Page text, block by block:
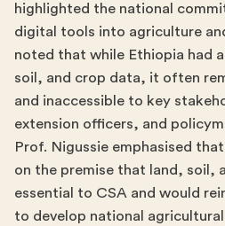
highlighted the national
digital tools into agriculture
noted that while Ethiopia had
soil, and crop data, it often
and inaccessible to key
extension officers, and
Prof. Nigussie emphasised
on the premise that land, soil,
essential to CSA and would
to develop national